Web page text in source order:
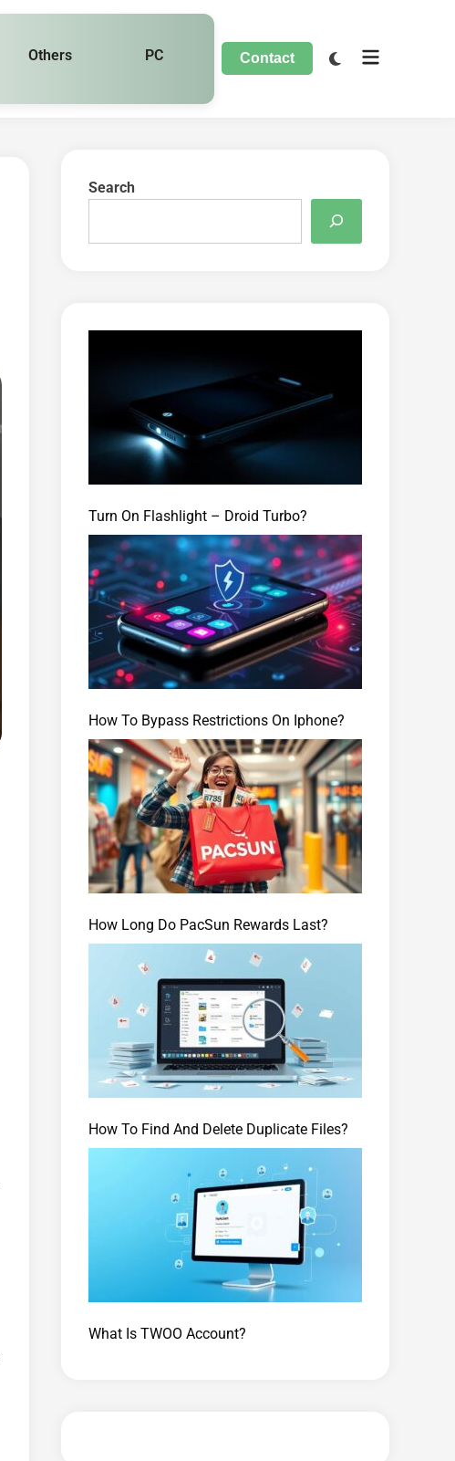
Others PC Contact
Search
Turn On Flashlight – Droid Turbo?
How To Bypass Restrictions On Iphone?
How Long Do PacSun Rewards Last?
How To Find And Delete Duplicate Files?
What Is TWOO Account?